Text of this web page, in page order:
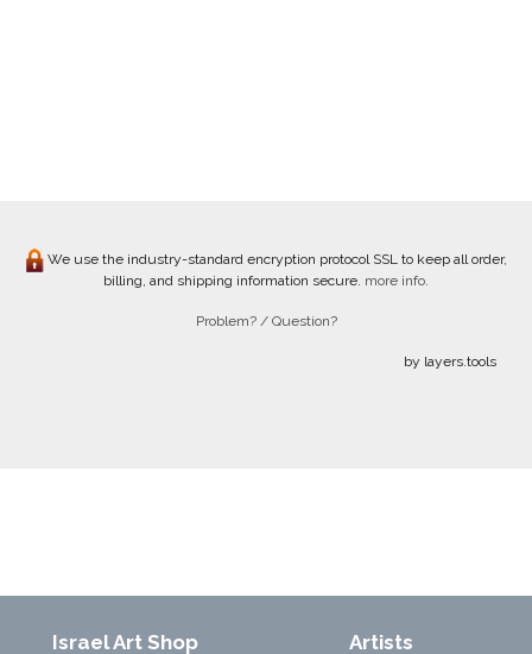
We use the industry-standard encryption protocol SSL to keep all order,
billing, and shipping information secure. more info.
Problem? / Question?
by layers.tools
Artists
Israel Art Shop